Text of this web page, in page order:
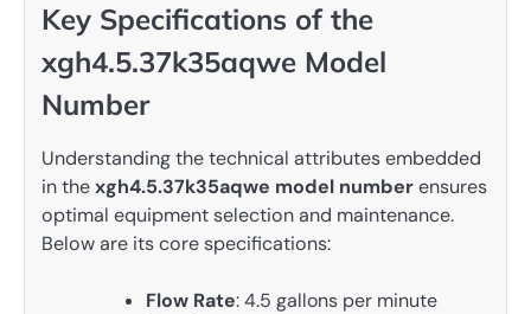
Key Specifications of the
xgh4.5.37k35aqwe Model
Number
Understanding the technical attributes embedded
in thexgh4.5.37k35aqwe model numberensures
optimal equipment selection and maintenance.
Below are its core specifications:
Flow Rate: 4.5 gallons per minute